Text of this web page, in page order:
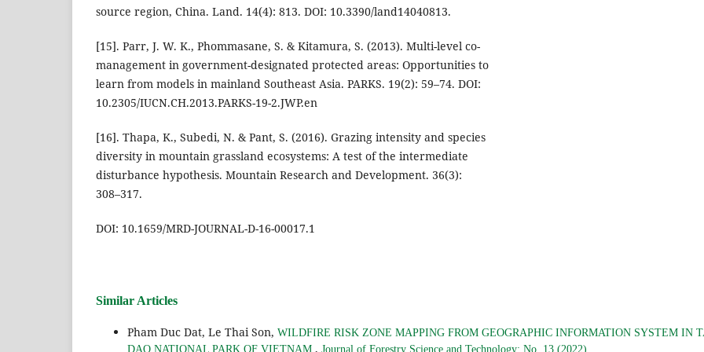
source region, China. Land. 14(4): 813. DOI: 10.3390/land14040813.
[15]. Parr, J. W. K., Phommasane, S. & Kitamura, S. (2013). Multi-level co-
management in government-designated protected areas: Opportunities to
learn from models in mainland Southeast Asia. PARKS. 19(2): 59–74. DOI:
10.2305/IUCN.CH.2013.PARKS-19-2.JWP.en
[16]. Thapa, K., Subedi, N. & Pant, S. (2016). Grazing intensity and species
diversity in mountain grassland ecosystems: A test of the intermediate
disturbance hypothesis. Mountain Research and Development. 36(3):
308–317.
DOI: 10.1659/MRD-JOURNAL-D-16-00017.1
Similar Articles
Pham Duc Dat, Le Thai Son, WILDFIRE RISK ZONE MAPPING FROM GEOGRAPHIC INFORMATION SYSTEM IN
DAO NATIONAL PARK OF VIETNAM , Journal of Forestry Science and Technology: No. 13 (2022)